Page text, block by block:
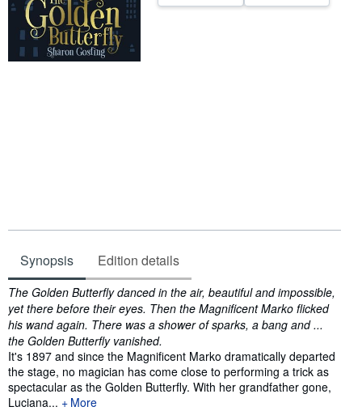
Synopsis Edition details
Synopsis
The Golden Butterfly danced in the air, beautiful and impossible,
yet there before their eyes. Then the Magnificent Marko flicked
his wand again. There was a shower of sparks, a bang and ...
the Golden Butterfly vanished.
It's 1897 and since the Magnificent Marko dramatically departed
the stage, no magician has come close to performing a trick as
spectacular as the Golden Butterfly. With her grandfather gone,
Luciana...
More